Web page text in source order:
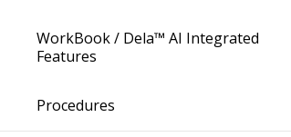
WorkBook / Dela™ AI Integrated
Features
Procedures